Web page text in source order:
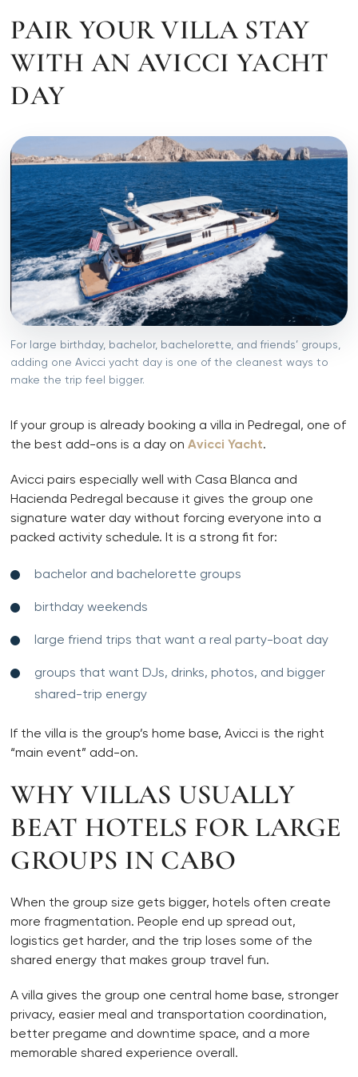
PAIR YOUR VILLA STAY
WITH AN AVICCI YACHT
DAY
For large birthday, bachelor, bachelorette, and friends’ groups,
adding one Avicci yacht day is one of the cleanest ways to
make the trip feel bigger.
If your group is already booking a villa in Pedregal, one of
the best add-ons is a day onAvicci Yacht.
Avicci pairs especially well with Casa Blanca and
Hacienda Pedregal because it gives the group one
signature water day without forcing everyone into a
packed activity schedule. It is a strong fit for:
bachelor and bachelorette groups
birthday weekends
large friend trips that want a real party-boat day
groups that want DJs, drinks, photos, and bigger
shared-trip energy
If the villa is the group’s home base, Avicci is the right
“main event” add-on.
WHY VILLAS USUALLY
BEAT HOTELS FOR LARGE
GROUPS IN CABO
When the group size gets bigger, hotels often create
more fragmentation. People end up spread out,
logistics get harder, and the trip loses some of the
shared energy that makes group travel fun.
A villa gives the group one central home base, stronger
privacy, easier meal and transportation coordination,
better pregame and downtime space, and a more
memorable shared experience overall.